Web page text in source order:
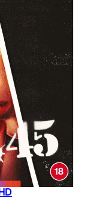
Retail